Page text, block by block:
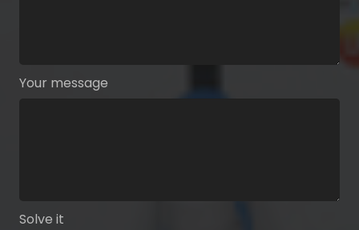
Your message
Solve it